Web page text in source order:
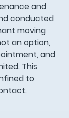
and
conducted
moving
an option,
and
This
to